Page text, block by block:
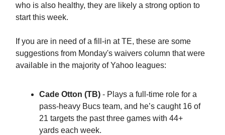
who is also healthy, they are likely a strong option to
start this week.
If you are in need of a fill-in at TE, these are some
suggestions from Monday's waivers column that were
available in the majority of Yahoo leagues:
Cade Otton (TB) - Plays a full-time role for a
pass-heavy Bucs team, and he’s caught 16 of
21 targets the past three games with 44+
yards each week.